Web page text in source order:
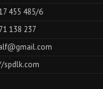
455 485/6
138 237
spdlk.com